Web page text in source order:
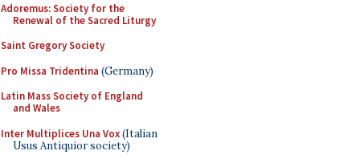
Adoremus: Society for the
Renewal of the Sacred Liturgy
Saint Gregory Society
Pro Missa Tridentina (Germany)
Latin Mass Society of England
and Wales
Inter Multiplices Una Vox(Italian
Usus Antiquior society)